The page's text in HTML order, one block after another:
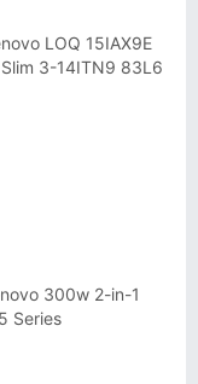
LOQ 15IAX9E
3-14ITN9 83L6
300w 2-in-1
Series